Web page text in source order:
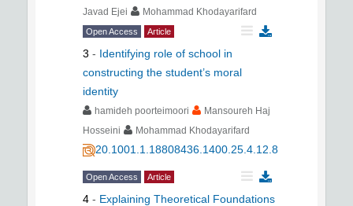
Javad Ejei
Mohammad Khodayarifard
Open Access Article
3 - Identifying role of school in
constructing the student’s moral
identity
hamideh poorteimoori
Mansoureh Haj
Hosseini
Mohammad Khodayarifard
20.1001.1.18808436.1400.25.4.12.8
Open Access Article
4 - Explaining Theoretical Foundations